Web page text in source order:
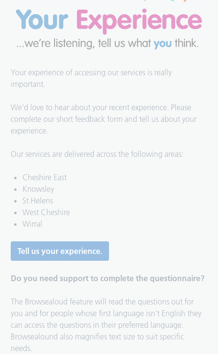
Your experience of accessing our services is really
important.
We’d love to hear about your recent experience. Please
complete our short feedback form and tell us about your
experience.
Our services are delivered across the following areas:
Cheshire East
Knowsley
St Helens
West Cheshire
Wirral
Tell us your experience.
Do you need support to complete the questionnaire?
The Browsealoud feature will read the questions out for
you and for people whose first language isn’t English they
can access the questions in their preferred language.
Browsealound also magnifies text size to suit specific
needs.